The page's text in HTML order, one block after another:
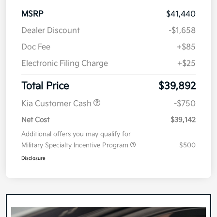
MSRP
$41,440
Dealer Discount
-$1,658
Doc Fee
+$85
Electronic Filing Charge
+$25
Total Price $39,892
Kia Customer Cash -$750
Net Cost $39,142
Additional offers you may qualify for
Military Specialty Incentive Program
$500
Disclosure